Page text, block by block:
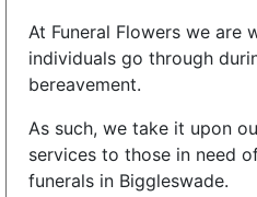
At Funeral Flowers we are
individuals go through
bereavement.
As such, we take it upon
services to those in need
funerals in Biggleswade.